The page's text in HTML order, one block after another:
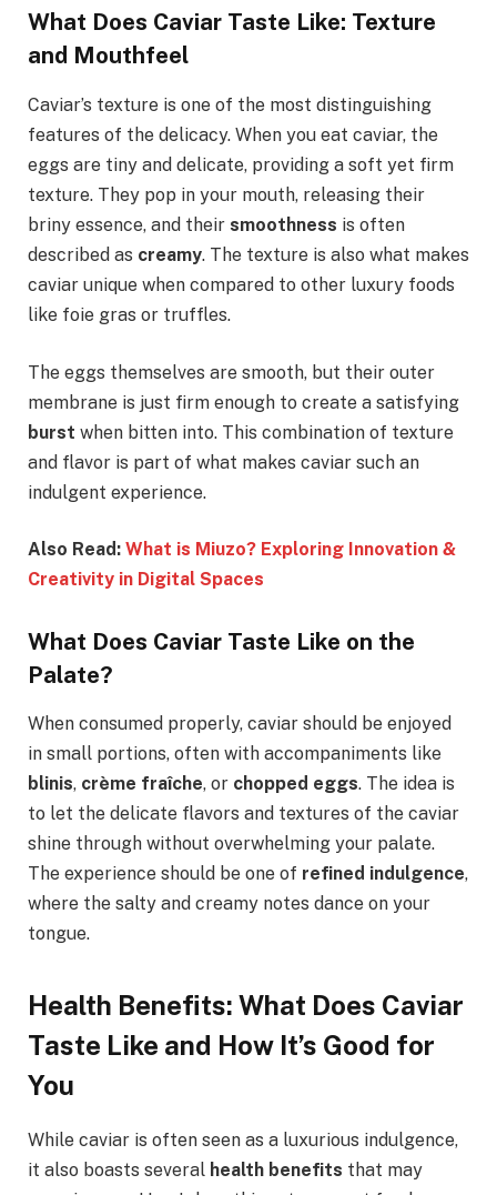
What Does Caviar Taste Like: Texture
and Mouthfeel
Caviar’s texture is one of the most distinguishing
features of the delicacy. When you eat caviar, the
eggs are tiny and delicate, providing a soft yet firm
texture. They pop in your mouth, releasing their
briny essence, and their smoothness is often
described as creamy. The texture is also what makes
caviar unique when compared to other luxury foods
like foie gras or truffles.
The eggs themselves are smooth, but their outer
membrane is just firm enough to create a satisfying
burst when bitten into. This combination of texture
and flavor is part of what makes caviar such an
indulgent experience.
Also Read: What is Miuzo? Exploring Innovation &
Creativity in Digital Spaces
What Does Caviar Taste Like on the
Palate?
When consumed properly, caviar should be enjoyed
in small portions, often with accompaniments like
blinis, crème fraîche, or chopped eggs. The idea is
to let the delicate flavors and textures of the caviar
shine through without overwhelming your palate.
The experience should be one of refined indulgence,
where the salty and creamy notes dance on your
tongue.
Health Benefits: What Does Caviar
Taste Like and How It’s Good for
You
While caviar is often seen as a luxurious indulgence,
it also boasts several health benefits that may